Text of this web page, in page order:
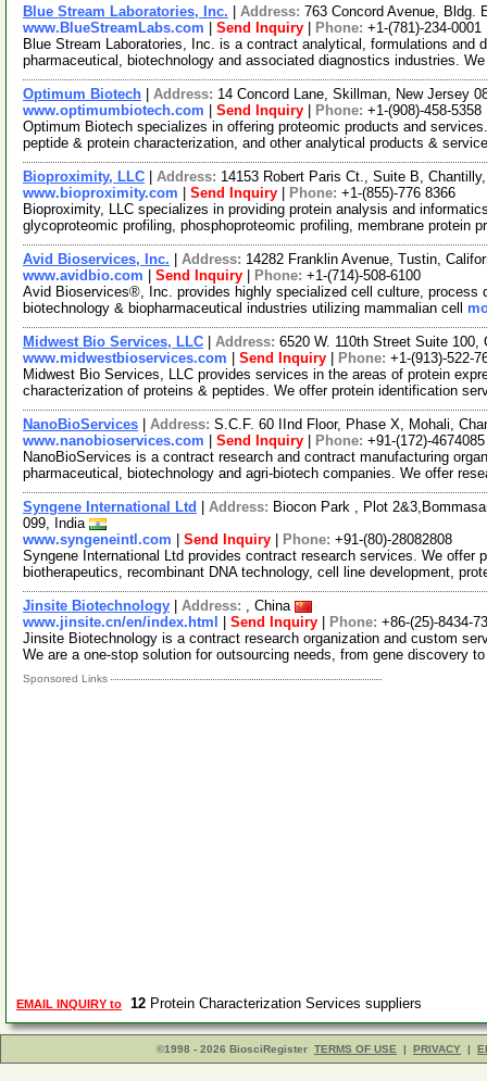
Blue Stream Laboratories, Inc. Address: 763 Concord Avenue, Bldg.
www.BlueStreamLabs.com
Send Inquiry Phone: +1-(781)-234-0001
Blue Stream Laboratories, Inc. is a contract analytical, formulations and
pharmaceutical, biotechnology and associated diagnostics industries.
Optimum Biotech Address: 14 Concord Lane, Skillman, New Jersey
www.optimumbiotech.com
Send Inquiry Phone: +1-(908)-458-5358
Optimum Biotech specializes in offering proteomic products and
peptide & protein characterization, and other analytical products &
Bioproximity, LLC Address: 14153 Robert Paris Ct., Suite B,
www.bioproximity.com
Send Inquiry Phone: +1-(855)-776 8366
Bioproximity, LLC specializes in providing protein analysis and
glycoproteomic profiling, phosphoproteomic profiling, membrane protein
Avid Bioservices, Inc. Address: 14282 Franklin Avenue, Tustin,
www.avidbio.com
Send Inquiry Phone: +1-(714)-508-6100
Avid Bioservices®, Inc. provides highly specialized cell culture, process
biotechnology & biopharmaceutical industries utilizing mammalian cell
Midwest Bio Services, LLC Address: 6520 W. 110th Street Suite
www.midwestbioservices.com
Send Inquiry Phone: +1-(913)-522-
Midwest Bio Services, LLC provides services in the areas of protein
characterization of proteins & peptides. We offer protein identification
NanoBioServices Address: S.C.F. 60 IInd Floor, Phase X, Mohali,
www.nanobioservices.com
Send Inquiry Phone: +91-(172)-4674085
NanoBioServices is a contract research and contract manufacturing
pharmaceutical, biotechnology and agri-biotech companies. We offer
Syngene International Ltd Address: Biocon Park , Plot
099, India
www.syngeneintl.com
Send Inquiry Phone: +91-(80)-28082808
Syngene International Ltd provides contract research services. We offer
biotherapeutics, recombinant DNA technology, cell line development,
Jinsite Biotechnology Address: , China
www.jinsite.cn/en/index.html
Send Inquiry Phone: +86-(25)-8434-
Jinsite Biotechnology is a contract research organization and custom
We are a one-stop solution for outsourcing needs, from gene discovery
Sponsored Links
EMAIL INQUIRY to 12 Protein Characterization Services suppliers
©1998 - 2026 BiosciRegister TERMS OF USE | PRIVACY |